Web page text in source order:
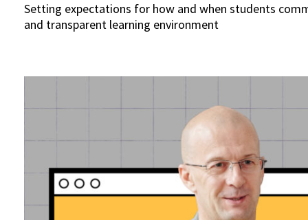
Setting expectations for how and when students
and transparent learning environment